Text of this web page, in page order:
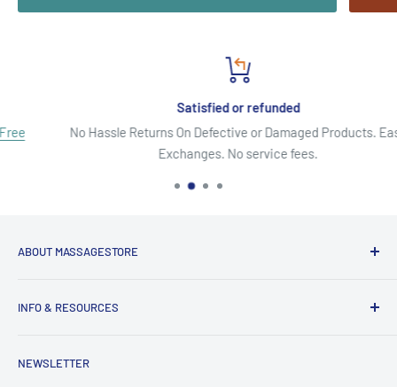
Satisfied or refunded
No Hassle Returns On Defective or Damaged Products. Easy
Exchanges. No service fees.
ABOUT MASSAGESTORE
creams, gels, essential oils, aromatherapy, pain relief
INFO & RESOURCES
Secure Shopping
NEWSLETTER